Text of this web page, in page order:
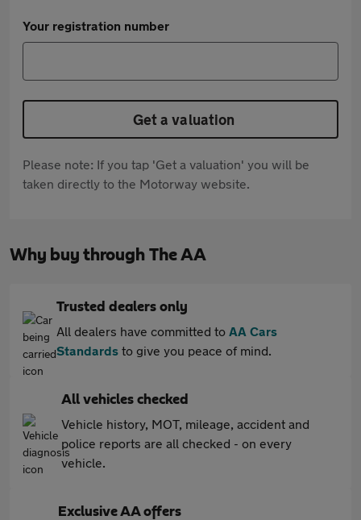
Your registration number
Get a valuation
Please note: If you tap 'Get a valuation' you will be
taken directly to the Motorway website.
Why buy through The AA
Trusted dealers only
All dealers have committed to AA Cars
Standards to give you peace of mind.
All vehicles checked
Vehicle history, MOT, mileage, accident and
police reports are all checked - on every
vehicle.
Exclusive AA offers